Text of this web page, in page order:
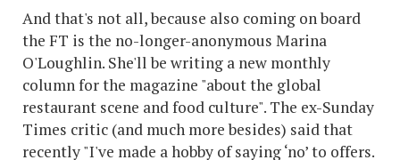
And that's not all, because also coming on board
the FT is the no-longer-anonymous Marina
O'Loughlin. She'll be writing a new monthly
column for the magazine "about the global
restaurant scene and food culture". The ex-Sunday
Times critic (and much more besides) said that
recently "I've made a hobby of saying ‘no’ to offers.